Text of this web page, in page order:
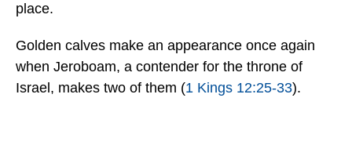
place.
Golden calves make an appearance once again
when Jeroboam, a contender for the throne of
Israel, makes two of them (1 Kings 12:25-33).